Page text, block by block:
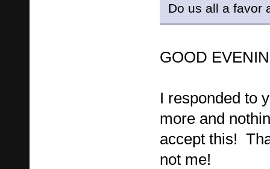
Do us all a favor
GOOD
I responded to
more and
accept this!
not me!